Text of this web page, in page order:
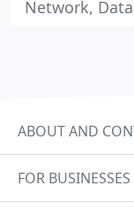
Network,
ABOUT AND
FOR